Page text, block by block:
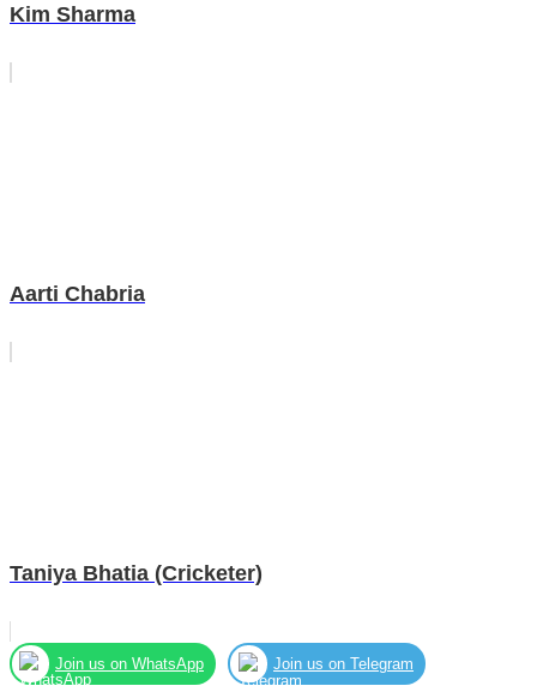
Kim Sharma
Aarti Chabria
Taniya Bhatia (Cricketer)
Join us on WhatsApp Join us on Telegram